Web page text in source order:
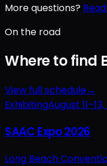
More questions?
On the road
Where to find
View full schedule→
ExhibitingAugust
SAAC Expo 2026
Long Beach